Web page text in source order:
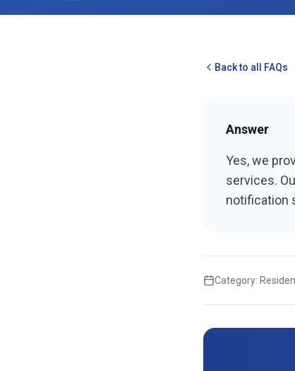
Back to all FAQs
Answer
Yes, we
services.
notification
Category: